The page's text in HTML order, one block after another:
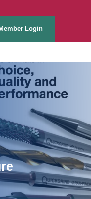
Member Login